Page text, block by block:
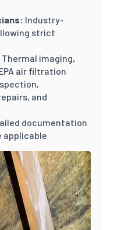
Industry-
strict
Thermal imaging,
air filtration
and
documentation
applicable